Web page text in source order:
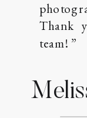
Thank
team! ”